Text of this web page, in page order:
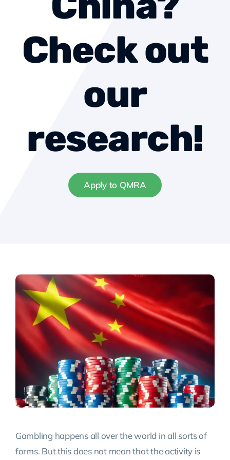
Contact
Become a member
Check out
our
research!
Apply to QMRA
Gambling happens all over the world in all sorts of
forms. But this does not mean that the activity is